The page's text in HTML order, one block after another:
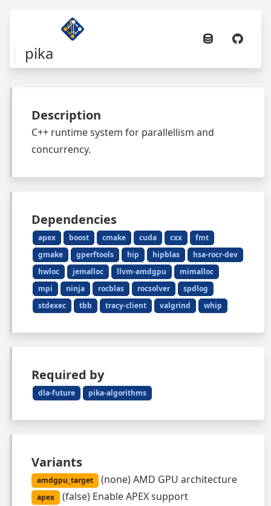
pika
Description
C++ runtime system for parallellism and
concurrency.
Dependencies
apex boost cmake cuda cxx
fmt
gmake
gperftools hip hipblas
hsa-rocr-dev
hwloc
jemalloc llvm-amdgpu
mimalloc
mpi
ninja rocblas rocsolver
spdlog
stdexec
tbb tracy-client valgrind whip
Required by
dla-future pika-algorithms
Variants
amdgpu_target (none)AMD GPU architecture
apex (false) Enable APEX support